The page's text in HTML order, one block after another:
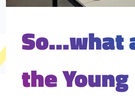
So...what
the Young